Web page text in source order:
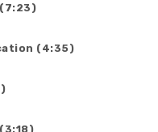
(4:35)